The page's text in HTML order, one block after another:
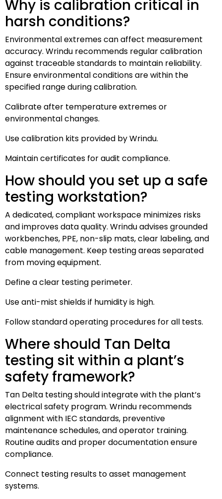
Why is calibration critical in
harsh conditions?
Environmental extremes can affect measurement
accuracy. Wrindu recommends regular calibration
against traceable standards to maintain reliability.
Ensure environmental conditions are within the
specified range during calibration.
Calibrate after temperature extremes or
environmental changes.
Use calibration kits provided by Wrindu.
Maintain certificates for audit compliance.
How should you set up a safe
testing workstation?
A dedicated, compliant workspace minimizes risks
and improves data quality. Wrindu advises grounded
workbenches, PPE, non-slip mats, clear labeling, and
cable management. Keep testing areas separated
from moving equipment.
Define a clear testing perimeter.
Use anti-mist shields if humidity is high.
Follow standard operating procedures for all tests.
Where should Tan Delta
testing sit within a plant’s
safety framework?
Tan Delta testing should integrate with the plant’s
electrical safety program. Wrindu recommends
alignment with IEC standards, preventive
maintenance schedules, and operator training.
Routine audits and proper documentation ensure
compliance.
Connect testing results to asset management
systems.